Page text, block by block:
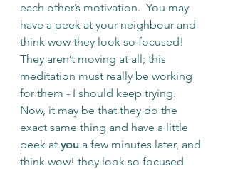
each other’s motivation.  You may
have a peek at your neighbour and
think wow they look so focused!
They aren’t moving at all; this
meditation must really be working
for them - I should keep trying.
Now, it may be that they do the
exact same thing and have a little
peek at you a few minutes later, and
think wow! they look so focused